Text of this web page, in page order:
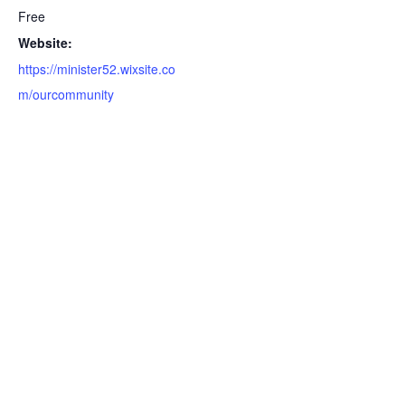
Free
Website:
https://minister52.wixsite.co
m/ourcommunity